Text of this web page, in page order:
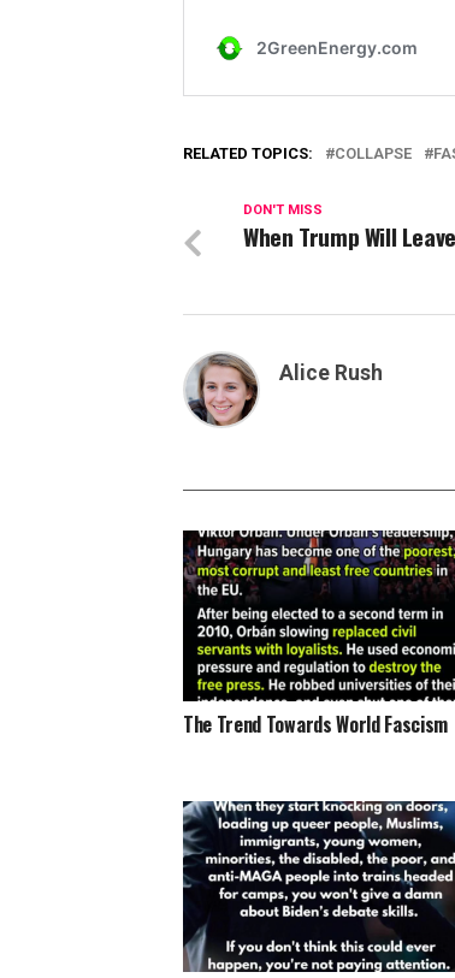
RELATED TOPICS: COLLAPSE
DON'T MISS
When Trump Will Leave
Alice Rush
The Trend Towards World Fascism